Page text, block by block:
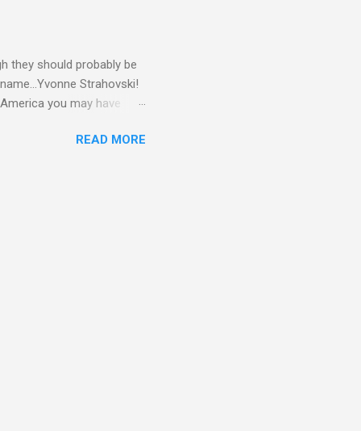
they should probably be
Strahovski!
you may have
I'll let the pictures do the
READ MORE